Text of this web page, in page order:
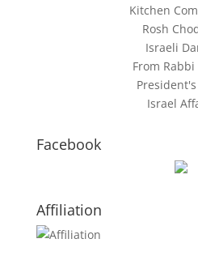
Kitchen
Rosh
Israeli
From
President's
Israel
Facebook
Affiliation